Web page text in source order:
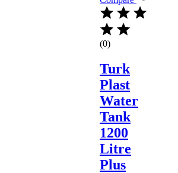
(0)
Turk
Plast
Water
Tank
1200
Litre
Plus